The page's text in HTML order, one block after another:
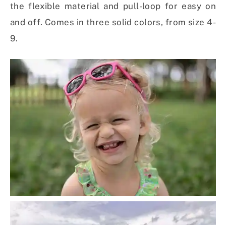
the flexible material and pull-loop for easy on
and off. Comes in three solid colors, from size 4-
9.